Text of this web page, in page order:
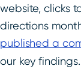
website, clicks
directions
published a
our key findings.